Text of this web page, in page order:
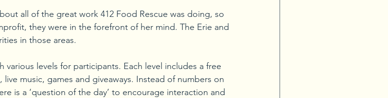
all of the great work 412 Food Rescue was doing, so
they were in the forefront of her mind. The Erie and
in those areas.
various levels for participants. Each level includes a free
live music, games and giveaways. Instead of numbers on
is a ‘question of the day’ to encourage interaction and